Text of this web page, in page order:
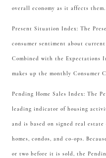
overall economy as it affects them.
Present Situation Index: The
consumer sentiment about
Combined with the Expectations
makes up the monthly Consumer
Pending Home Sales Index: The
leading indicator of housing
and is based on signed real
homes, condos, and co-ops.
or two before it is sold, the